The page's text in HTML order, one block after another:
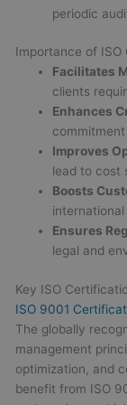
periodic
Importance of ISO
Facilitates
clients
Enhances
Improves
lead to cost
Boosts
Ensures
legal and
Key ISO
ISO 9001
The globally
management
optimization, and
benefit from ISO